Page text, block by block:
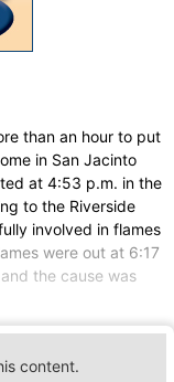
than an hour to put
in San Jacinto
at 4:53 p.m. in the
to the Riverside
involved in flames
were out at 6:17
the cause was
content.